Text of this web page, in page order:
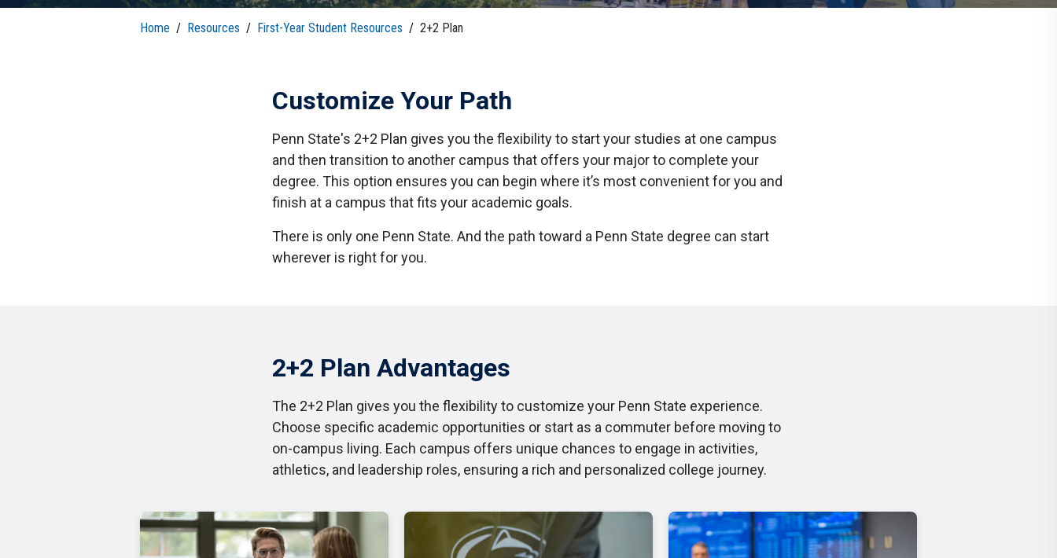
Loans
Students Accepting or Declining Aid
Home / Resources / First-Year Student Resources / 2+2 Plan
Customize Your Path
Penn State's 2+2 Plan gives you the flexibility to start your studies at one campus
and then transition to another campus that offers your major to complete your
degree. This option ensures you can begin where it’s most convenient for you and
finish at a campus that fits your academic goals.
There is only one Penn State. And the path toward a Penn State degree can start
wherever is right for you.
2+2 Plan Advantages
The 2+2 Plan gives you the flexibility to customize your Penn State experience.
Choose specific academic opportunities or start as a commuter before moving to
on-campus living. Each campus offers unique chances to engage in activities,
athletics, and leadership roles, ensuring a rich and personalized college journey.